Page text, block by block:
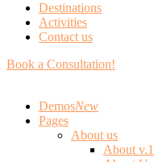
Destinations
Activities
Contact us
Book a Consultation!
DemosNew
Pages
About us
About v.1